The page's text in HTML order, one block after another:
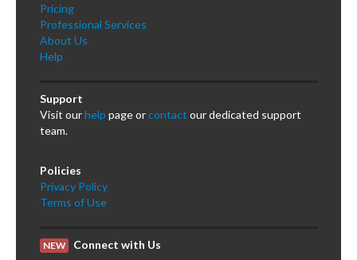
Pricing
Professional Services
About Us
Help
Support
Visit ourhelp page orcontact our dedicated support
team.
Policies
Privacy Policy
Terms of Use
NEW Connect with Us